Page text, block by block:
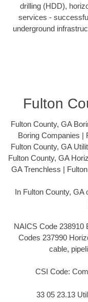
drilling (HDD),
services -
underground
Fulton
Fulton County, GA
Boring Companies |
Fulton County, GA
Fulton County, GA
GA Trenchless |
In Fulton County, GA
NAICS Code 238910
Codes 237990
cable,
CSI Code:
33 05 23.13